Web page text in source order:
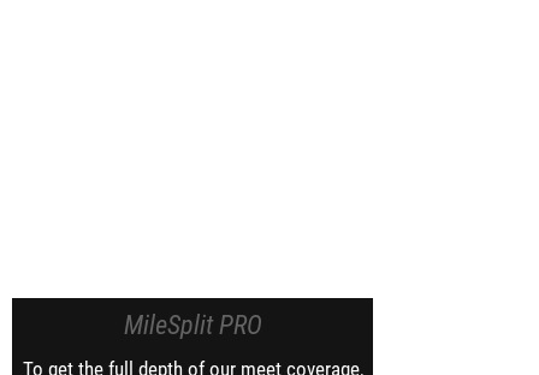
MileSplit PRO
To get the full depth of our meet coverage,